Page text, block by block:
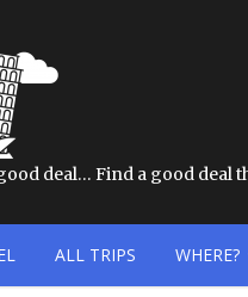
deal… Find a good deal
ALL TRIPS WHERE?